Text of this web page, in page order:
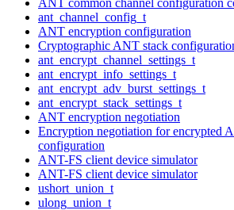
ant_channel_config_t
ANT encryption configuration
Cryptographic ANT stack
ant_encrypt_channel_settings_t
ant_encrypt_info_settings_t
ant_encrypt_adv_burst_settings_t
ant_encrypt_stack_settings_t
ANT encryption negotiation
Encryption negotiation for encrypted
configuration
ANT-FS client device simulator
ANT-FS client device simulator
ushort_union_t
ulong_union_t